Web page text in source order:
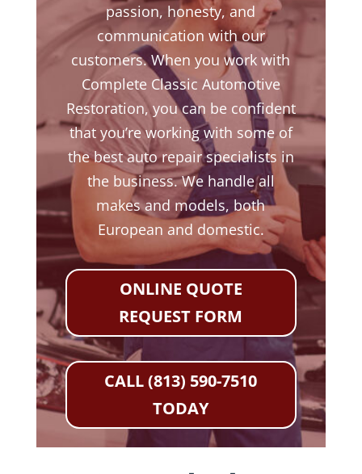
passion, honesty, and
communication with our
customers. When you work with
Complete Classic Automotive
Restoration, you can be confident
that you’re working with some of
the best auto repair specialists in
the business. We handle all
makes and models, both
European and domestic.
ONLINE QUOTE
REQUEST FORM
CALL (813) 590-7510
TODAY